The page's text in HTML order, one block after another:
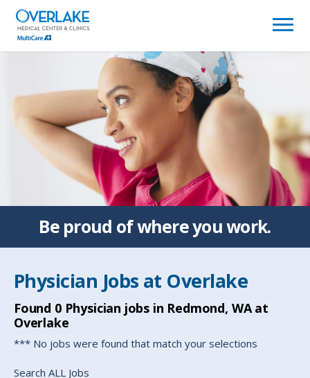
(link
opens
in
window)
Be proud ofwhere you work.
Physician Jobs at Overlake
Found 0Physician jobs in Redmond, WA at
Overlake
*** No jobs were found that match your selections
Search ALL Jobs